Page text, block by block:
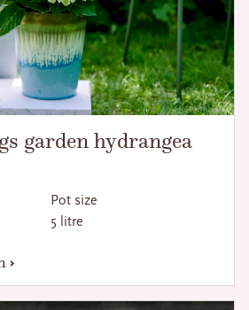
garden hydrangea
Pot size
5 litre